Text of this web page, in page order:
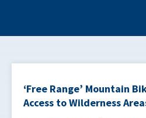
‘Free Range’ Mountain
Access to Wilderness